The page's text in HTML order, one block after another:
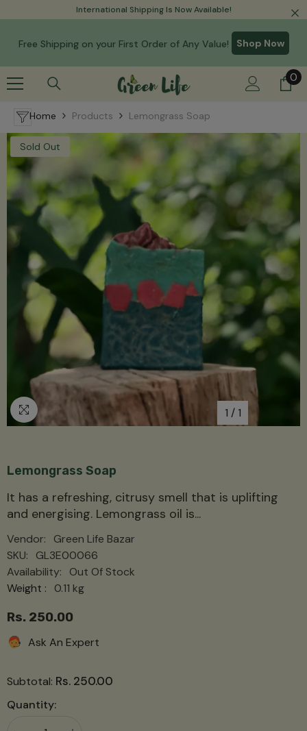
Privacy
Skip To ContentInternational Shipping Is Now Available!
Free Shipping on your First Order of Any Value! Shop Now
00
Home Products Lemongrass Soap
Sold Out
1 / 1
Lemongrass Soap
It has a refreshing, citrusy smell that is uplifting
and energising. Lemongrass oil is...
Vendor:
Green Life Bazar
SKU:
GL3E00066
Availability:
Out Of Stock
Weight :
0.11 kg
Rs. 250.00
Ask An Expert
Subtotal: Rs. 250.00
Quantity: